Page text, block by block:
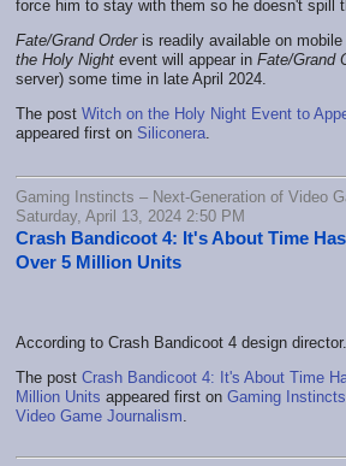
force him to stay with them so he doesn't spill
Fate/Grand Orderis readily available on
the Holy Night event will appear in Fate/Grand
server) some time in late April 2024.
The post Witch on the Holy Night Event to
appeared first on Siliconera
Gaming Instincts – Next-Generation of Video
Saturday, April 13, 2024 2:50 PM
Crash Bandicoot 4: It's About Time
Over 5 Million Units
According to Crash Bandicoot 4 design director.
The post Crash Bandicoot 4: It's About Time
Million Units appeared first on Gaming
Video Game Journalism